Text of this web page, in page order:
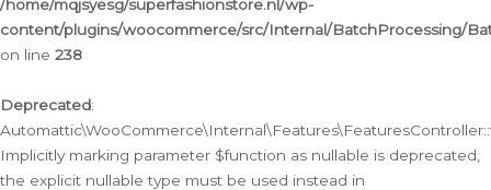
/home/mqjsyesg/superfashionstore.nl/wp-
content/plugins/woocommerce/src/Internal/BatchProcessing/
on line 238
Deprecated:
Implicitly marking parameter $function as nullable is deprecated,
the explicit nullable type must be used instead in